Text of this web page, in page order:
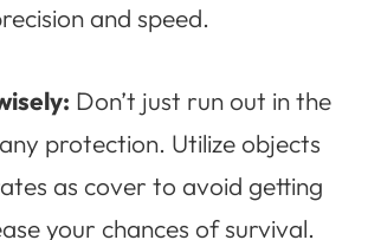
and speed.
Don’t just run out in the
protection. Utilize objects
as cover to avoid getting
your chances of survival.